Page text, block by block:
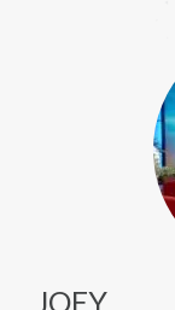
JOEY